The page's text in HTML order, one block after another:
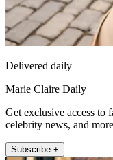
Delivered daily
Marie Claire Daily
Get exclusive access to
celebrity news, and
Subscribe +